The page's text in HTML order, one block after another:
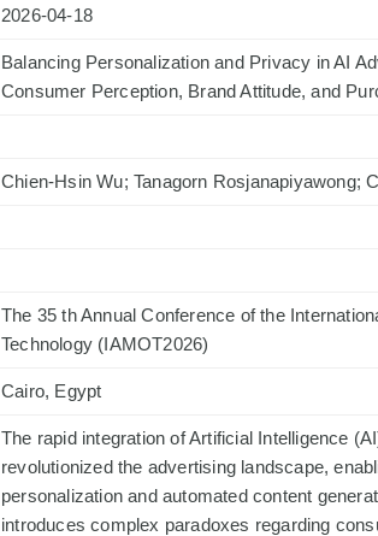
2026-04-18
Balancing Personalization and Privacy in AI
Consumer Perception, Brand Attitude, and
Chien-Hsin Wu; Tanagorn Rosjanapiyawong;
The 35 th Annual Conference of the
Technology (IAMOT2026)
Cairo, Egypt
The rapid integration of Artificial Intelligence
revolutionized the advertising landscape,
personalization and automated content
introduces complex paradoxes regarding